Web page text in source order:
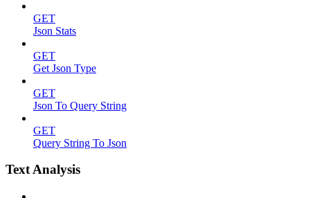
GET
Json Stats
GET
Get Json Type
GET
Json To Query String
GET
Query String To Json
Text Analysis